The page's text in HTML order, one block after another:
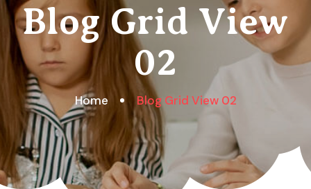
Blog Grid View
02
Home Blog Grid View 02